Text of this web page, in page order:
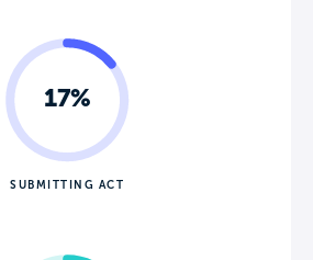
17%
SUBMITTING ACT